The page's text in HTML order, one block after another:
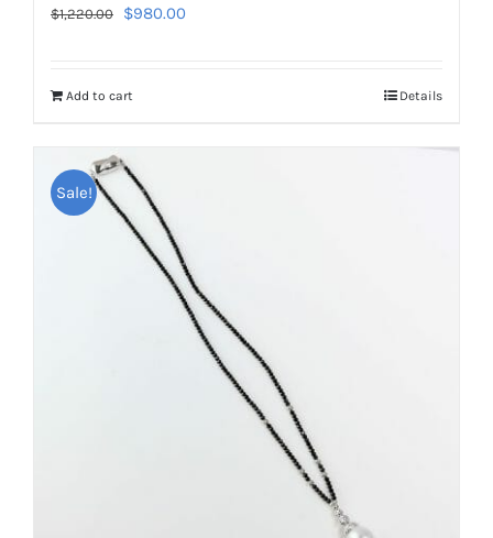
$1,220.00
Original
$1,220.00.
$980.00
Add to cart Details
Sale!